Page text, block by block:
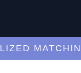
MATCHING